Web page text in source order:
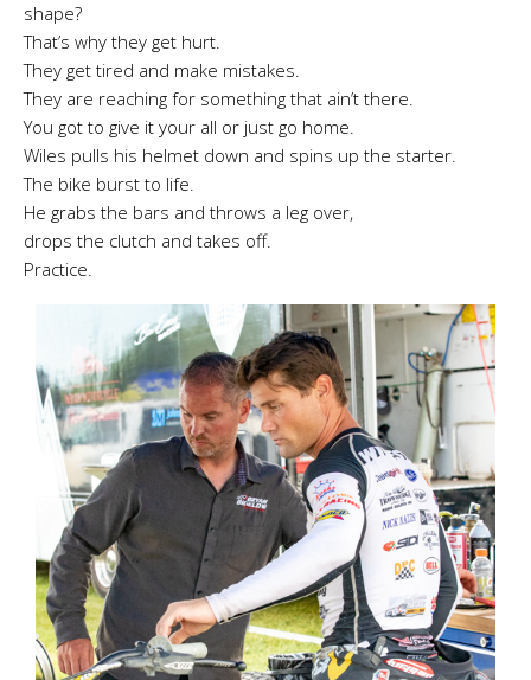
shape?
That’s why they get hurt.
They get tired and make mistakes.
They are reaching for something that ain’t there.
You got to give it your all or just go home.
Wiles pulls his helmet down and spins up the starter.
The bike burst to life.
He grabs the bars and throws a leg over,
drops the clutch and takes off.
Practice.